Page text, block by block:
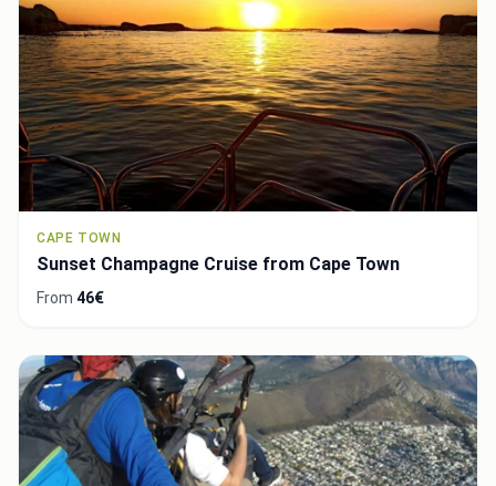
CAPE TOWN
Sunset Champagne Cruise from Cape Town
From 46€